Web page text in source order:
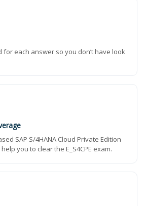
each answer so you don’t have look
SAP S/4HANA Cloud Private Edition
you to clear the E_S4CPE exam.